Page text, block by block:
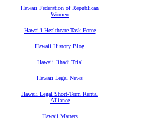
Hawaii Federation of Republican
Women
Hawaiʻi Healthcare Task Force
Hawaii History Blog
Hawaii Jihadi Trial
Hawaii Legal News
Hawaii Legal Short-Term Rental
Alliance
Hawaii Matters